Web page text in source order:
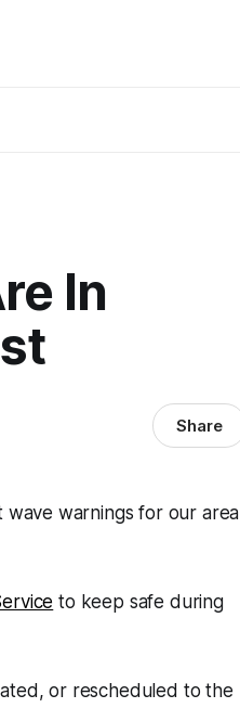
In
Share
wave warnings for our area
to keep safe during
or rescheduled to the